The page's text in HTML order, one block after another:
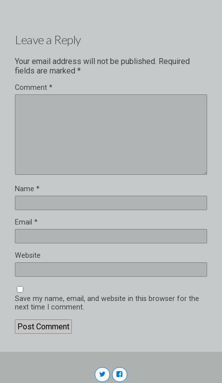
Leave a Reply
Your email address will not be published. Required
fields are marked *
Comment *
Name *
Email *
Website
Save my name, email, and website in this browser for the
next time I comment.